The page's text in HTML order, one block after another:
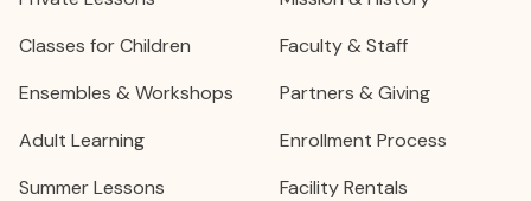
Classes for Children
Ensembles & Workshops
Adult Learning
Summer Lessons
Faculty & Staff
Partners & Giving
Enrollment Process
Facility Rentals